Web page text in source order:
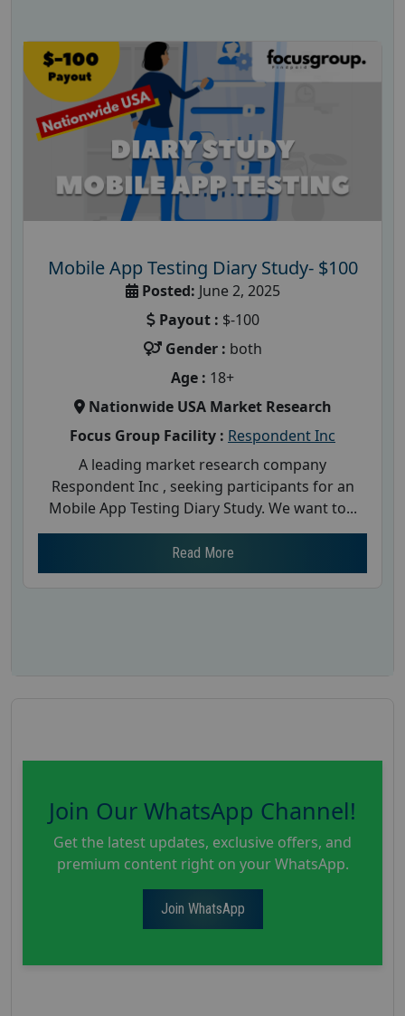
Mobile App Testing Diary Study- $100
Posted: June 2, 2025
Payout : $-100
Gender : both
Age : 18+
Nationwide USA Market Research
Focus Group Facility : Respondent Inc
A leading market research company
Respondent Inc , seeking participants for an
Mobile App Testing Diary Study. We want to...
Read More
Join Our WhatsApp Channel!
Get the latest updates, exclusive offers, and
premium content right on your WhatsApp.
Join WhatsApp